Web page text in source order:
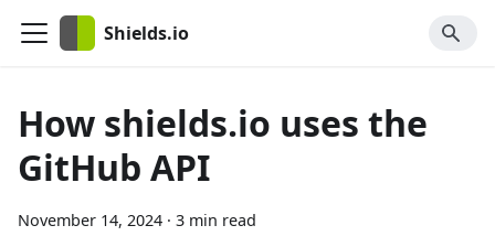
Shields.io
How shields.io uses the
GitHub API
November 14, 2024 · 3 min read